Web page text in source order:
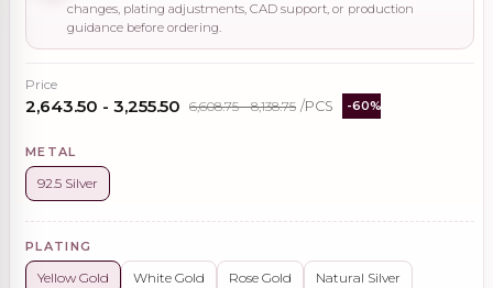
changes, plating adjustments, CAD support, or production
guidance before ordering.
Price
₹2,643.50 - ₹3,255.50 ₹6,608.75 - ₹8,138.75 /PCS -60%
METAL
92.5 Silver
PLATING
Yellow Gold White Gold Rose Gold Natural Silver